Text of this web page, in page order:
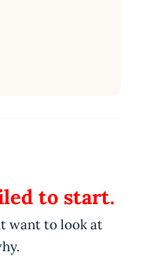
to start.
want to look at